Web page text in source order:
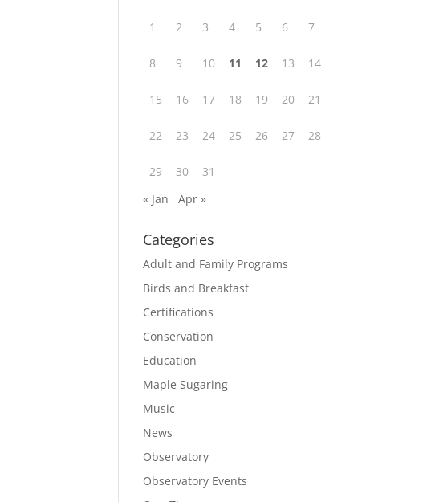
1 2 3 4 5 6 7
8 9 10 11 12 13 14
15 16 17 18 19 20 21
22 23 24 25 26 27 28
29 30
31
« Jan
Apr »
Categories
Adult and Family Programs
Birds and Breakfast
Certifications
Conservation
Education
Maple Sugaring
Music
News
Observatory
Observatory Events